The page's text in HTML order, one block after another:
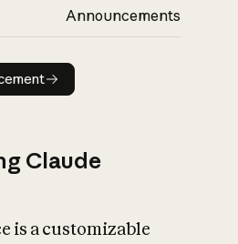
Announcements
announcement
Claude
is a customizable